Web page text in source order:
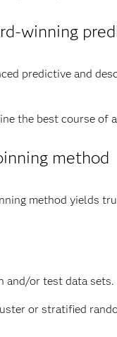
winning
predictive and
the best course of
method
method yields
and/or test data sets.
or stratified